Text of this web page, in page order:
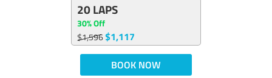
20 LAPS
30% Off
$1,596$1,117
BOOK NOW